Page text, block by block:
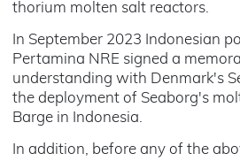
thorium molten salt reactors.
In September 2023 Indonesian
Pertamina NRE signed a
understanding with Denmark's
the deployment of Seaborg's
Barge in Indonesia.
In addition, before any of the